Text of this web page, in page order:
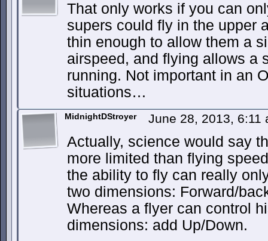
That only works if you can
supers could fly in the upper
thin enough to allow them a
airspeed, and flying allows a
running. Not important in an
situations…
MidnightDStroyer June 28, 2013, 6:11
Actually, science would say
more limited than flying
the ability to fly can really
two dimensions: Forward/
Whereas a flyer can control
dimensions: add Up/Down.